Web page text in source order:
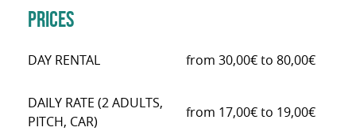
PRICES
DAY RENTAL from 30,00€ to 80,00€
DAILY RATE (2 ADULTS,
PITCH, CAR)
from 17,00€ to 19,00€